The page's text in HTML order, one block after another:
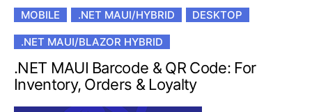
MOBILE .NET MAUI/HYBRID DESKTOP
.NET MAUI/BLAZOR HYBRID
.NET MAUI Barcode & QR Code: For
Inventory, Orders & Loyalty